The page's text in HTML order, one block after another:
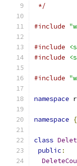
*/
#include
#include
#include
#include
namespace
namespace {
class
public :